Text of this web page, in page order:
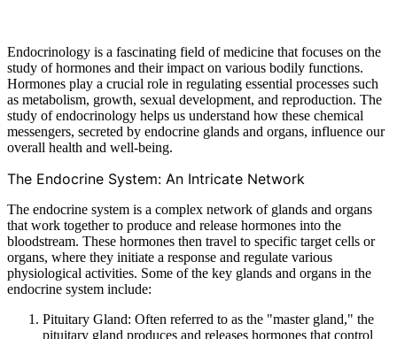
Endocrinology is a fascinating field of medicine that focuses on the
study of hormones and their impact on various bodily functions.
Hormones play a crucial role in regulating essential processes such
as metabolism, growth, sexual development, and reproduction. The
study of endocrinology helps us understand how these chemical
messengers, secreted by endocrine glands and organs, influence our
overall health and well-being.
The Endocrine System: An Intricate Network
The endocrine system is a complex network of glands and organs
that work together to produce and release hormones into the
bloodstream. These hormones then travel to specific target cells or
organs, where they initiate a response and regulate various
physiological activities. Some of the key glands and organs in the
endocrine system include:
Pituitary Gland: Often referred to as the "master gland," the
pituitary gland produces and releases hormones that control